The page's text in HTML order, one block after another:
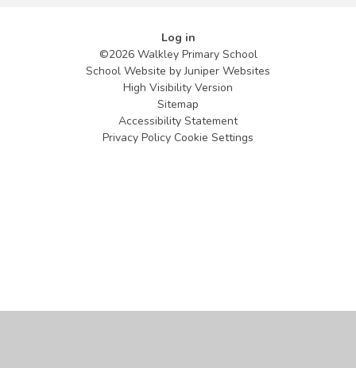
Log in
©2026 Walkley Primary School
School Website byJuniper Websites
High Visibility Version
Sitemap
Accessibility Statement
Privacy Policy Cookie Settings